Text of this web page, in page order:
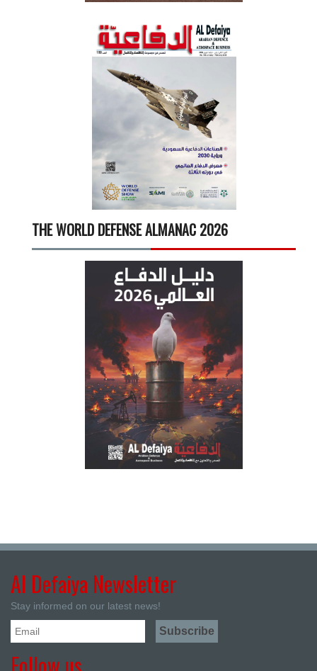
THE WORLD DEFENSE ALMANAC 2026
Al Defaiya Newsletter
Stay informed on our latest news!